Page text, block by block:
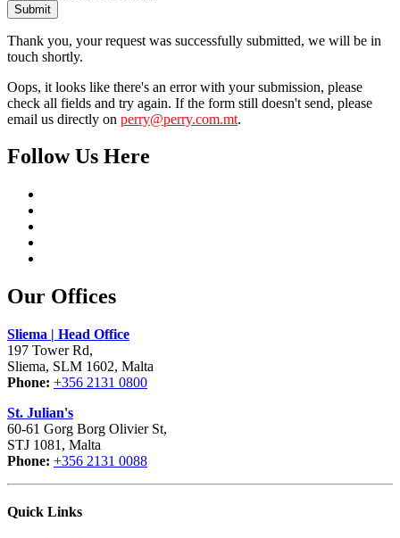
Submit
Thank you, your request was successfully submitted, we will be in
touch shortly.
Oops, it looks like there's an error with your submission, please
check all fields and try again. If the form still doesn't send, please
email us directly on perry@perry.com.mt.
Follow Us Here
Our Offices
Sliema | Head Office
197 Tower Rd,
Sliema, SLM 1602, Malta
Phone: +356 2131 0800
St. Julian's
60-61 Gorg Borg Olivier St,
STJ 1081, Malta
Phone: +356 2131 0088
Quick Links